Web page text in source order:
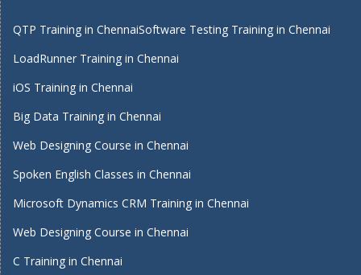
QTP Training in ChennaiSoftware Testing Training in Chennai
LoadRunner Training in Chennai
iOS Training in Chennai
Big Data Training in Chennai
Web Designing Course in Chennai
Spoken English Classes in Chennai
Microsoft Dynamics CRM Training in Chennai
Web Designing Course in Chennai
C Training in Chennai